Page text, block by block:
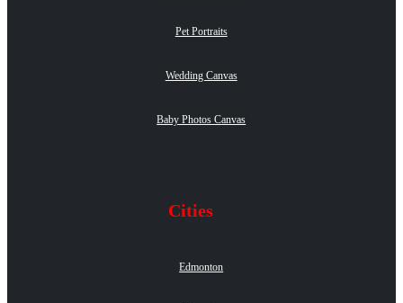
Pet Portraits
Wedding Canvas
Baby Photos Canvas
Cities
Edmonton